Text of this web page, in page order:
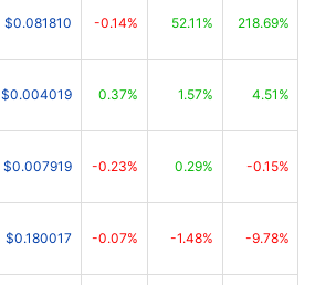
$0.081810 -0.14% 52.11% 218.69%
$0.004019 0.37% 1.57% 4.51%
$0.007919 -0.23% 0.29% -0.15%
$0.180017 -0.07% -1.48% -9.78%